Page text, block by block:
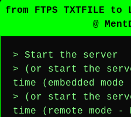
from FTPS TXTFILE to
@
> Start the server
> (or start the
time (embedded
> (or start the
time (remote mode -